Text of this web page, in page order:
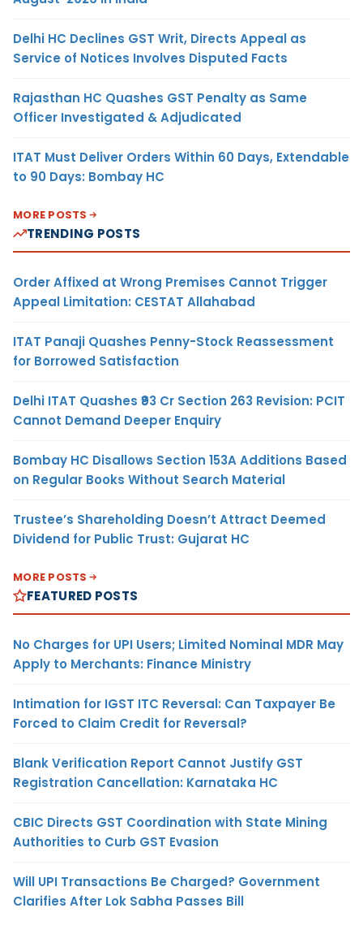
Delhi HC Declines GST Writ, Directs Appeal as
Service of Notices Involves Disputed Facts
Rajasthan HC Quashes GST Penalty as Same
Officer Investigated & Adjudicated
ITAT Must Deliver Orders Within 60 Days, Extendable
to 90 Days: Bombay HC
MORE POSTS
TRENDING POSTS
Order Affixed at Wrong Premises Cannot Trigger
Appeal Limitation: CESTAT Allahabad
ITAT Panaji Quashes Penny-Stock Reassessment
for Borrowed Satisfaction
Delhi ITAT Quashes ₹93 Cr Section 263 Revision: PCIT
Cannot Demand Deeper Enquiry
Bombay HC Disallows Section 153A Additions Based
on Regular Books Without Search Material
Trustee’s Shareholding Doesn’t Attract Deemed
Dividend for Public Trust: Gujarat HC
MORE POSTS
FEATURED POSTS
No Charges for UPI Users; Limited Nominal MDR May
Apply to Merchants: Finance Ministry
Intimation for IGST ITC Reversal: Can Taxpayer Be
Forced to Claim Credit for Reversal?
Blank Verification Report Cannot Justify GST
Registration Cancellation: Karnataka HC
CBIC Directs GST Coordination with State Mining
Authorities to Curb GST Evasion
Will UPI Transactions Be Charged? Government
Clarifies After Lok Sabha Passes Bill